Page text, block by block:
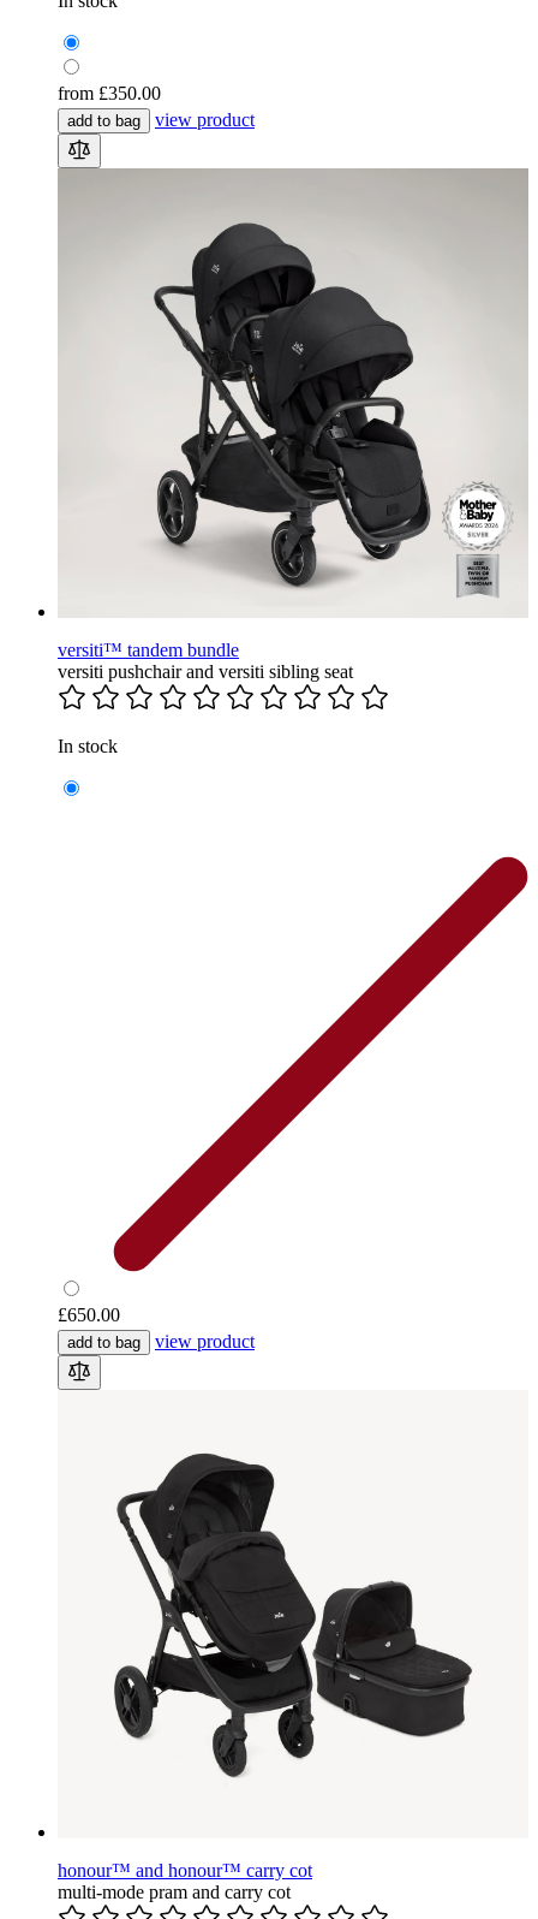
from £350.00
add to bag view product
versiti™ tandem bundle
versiti pushchair and versiti sibling seat
In stock
£650.00
add to bag view product
honour™ and honour™ carry cot
multi-mode pram and carry cot